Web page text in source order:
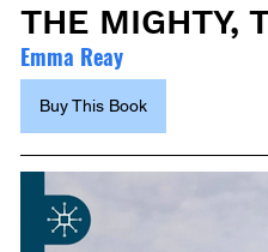
THE MIGHTY,
Emma Reay
Buy This Book